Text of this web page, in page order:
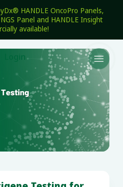
HANDLE OncoPro Panels,
Panel and HANDLE Insight
available!
Login